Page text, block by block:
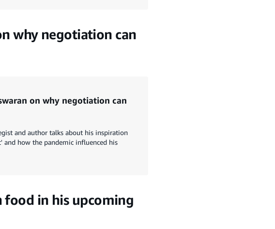
why negotiation can
on why negotiation can
and author talks about his inspiration
and how the pandemic influenced his
food in his upcoming